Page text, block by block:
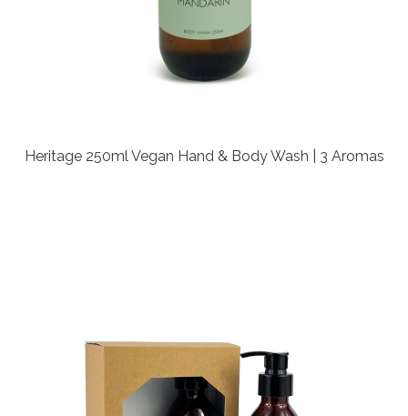
Heritage 250ml Vegan Hand & Body Wash | 3 Aromas